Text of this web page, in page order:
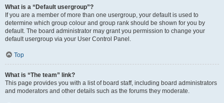
What is a “Default usergroup”?
If you are a member of more than one usergroup, your default is used to
determine which group colour and group rank should be shown for you by
default. The board administrator may grant you permission to change your
default usergroup via your User Control Panel.
Top
What is “The team” link?
This page provides you with a list of board staff, including board administrators
and moderators and other details such as the forums they moderate.